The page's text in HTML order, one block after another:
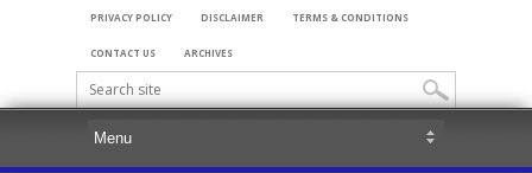
PRIVACY POLICY DISCLAIMER TERMS & CONDITIONS
CONTACT US ARCHIVES